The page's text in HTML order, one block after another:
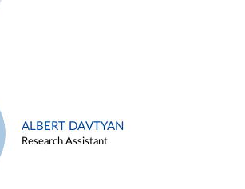
ALBERT DAVTYAN
Research Assistant